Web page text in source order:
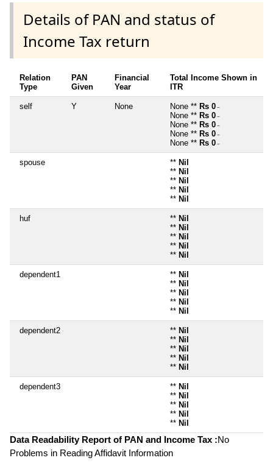
Details of PAN and status of
Income Tax return
Relation
Type
PAN
Given
Financial
Year
Total Income Shown in
ITR
self Y None None ** Rs 0 ~
None ** Rs 0 ~
None ** Rs 0 ~
None ** Rs 0 ~
None ** Rs 0 ~
spouse ** Nil
** Nil
** Nil
** Nil
** Nil
huf ** Nil
** Nil
** Nil
** Nil
** Nil
dependent1 ** Nil
** Nil
** Nil
** Nil
** Nil
dependent2 ** Nil
** Nil
** Nil
** Nil
** Nil
dependent3 ** Nil
** Nil
** Nil
** Nil
** Nil
Data Readability Report of PAN and Income Tax :No
Problems in Reading Affidavit Information